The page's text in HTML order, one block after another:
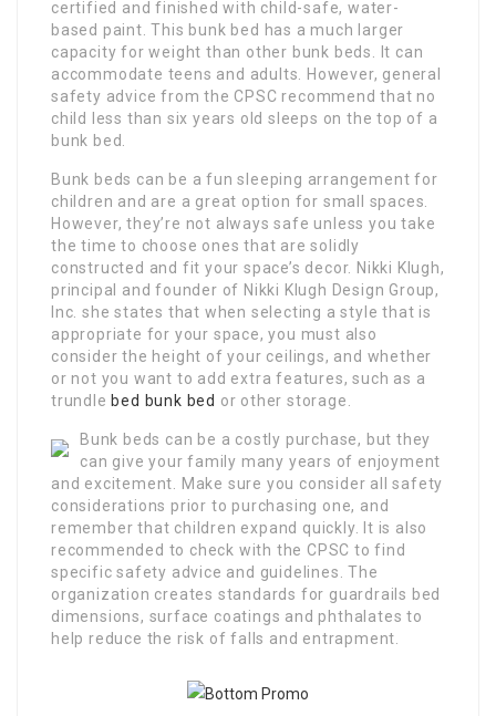
certified and finished with child-safe, water-
based paint. This bunk bed has a much larger
capacity for weight than other bunk beds. It can
accommodate teens and adults. However, general
safety advice from the CPSC recommend that no
child less than six years old sleeps on the top of a
bunk bed.
Bunk beds can be a fun sleeping arrangement for
children and are a great option for small spaces.
However, they’re not always safe unless you take
the time to choose ones that are solidly
constructed and fit your space’s decor. Nikki Klugh,
principal and founder of Nikki Klugh Design Group,
Inc. she states that when selecting a style that is
appropriate for your space, you must also
consider the height of your ceilings, and whether
or not you want to add extra features, such as a
trundle bed bunk bed or other storage.
Bunk beds can be a costly purchase, but they
can give your family many years of enjoyment
and excitement. Make sure you consider all safety
considerations prior to purchasing one, and
remember that children expand quickly. It is also
recommended to check with the CPSC to find
specific safety advice and guidelines. The
organization creates standards for guardrails bed
dimensions, surface coatings and phthalates to
help reduce the risk of falls and entrapment.